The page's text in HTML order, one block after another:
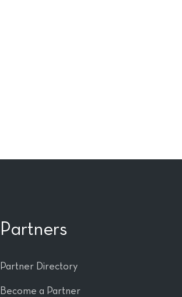
Partners
Partner Directory
Become a Partner